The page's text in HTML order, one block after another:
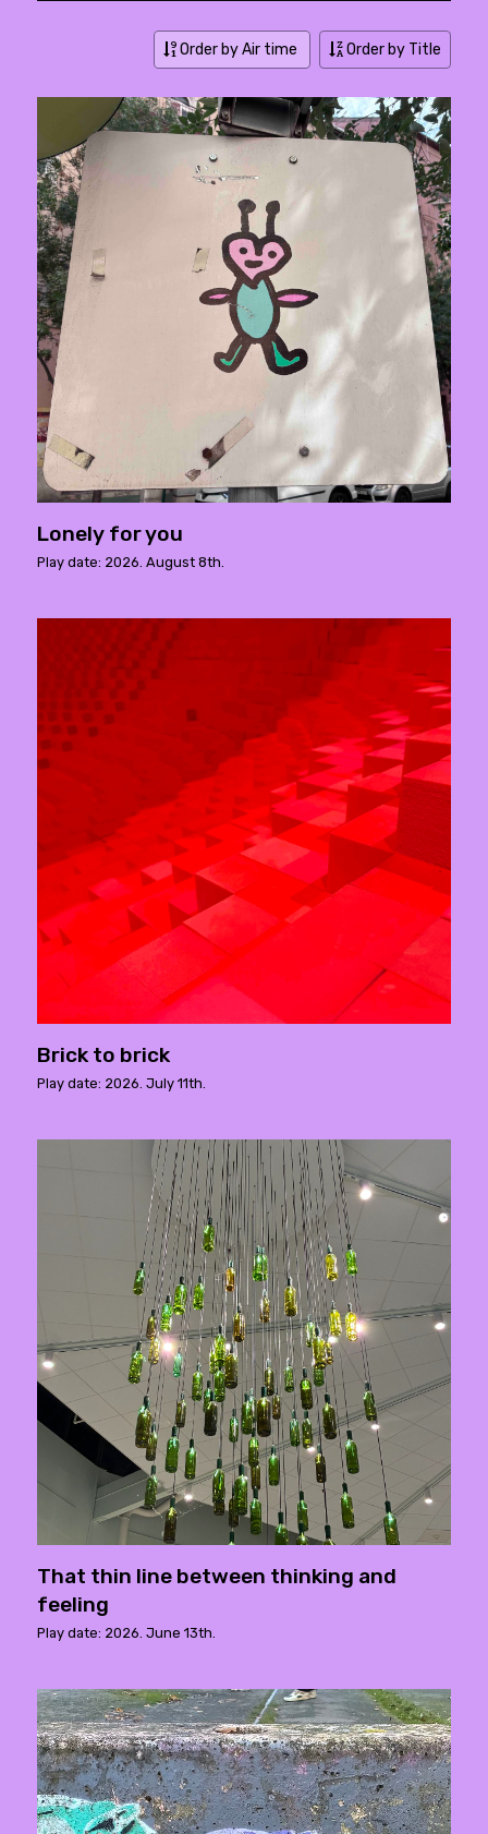
Order by Air time Order by Title
Lonely for you
Play date: 2026. August 8th.
Brick to brick
Play date: 2026. July 11th.
That thin line between thinking and
feeling
Play date: 2026. June 13th.